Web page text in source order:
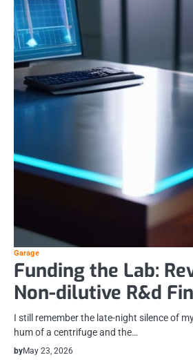
Garage
Funding the Lab:
Non-dilutive R&d
I still remember the late-night silence of
hum of a centrifuge and the…
byMay 23, 2026